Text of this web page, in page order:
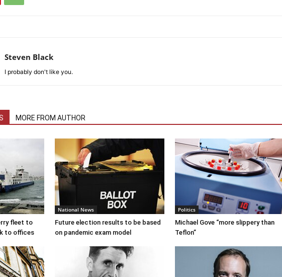
Steven Black
I probably don't like you.
MORE FROM AUTHOR
fleet to
to offices
National News
Future election results to be based
on pandemic exam model
Politics
Michael Gove “more slippery than
Teflon”